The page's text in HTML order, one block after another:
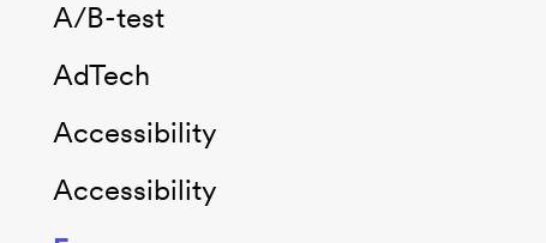
A/B-test
AdTech
Accessibility
Accessibility